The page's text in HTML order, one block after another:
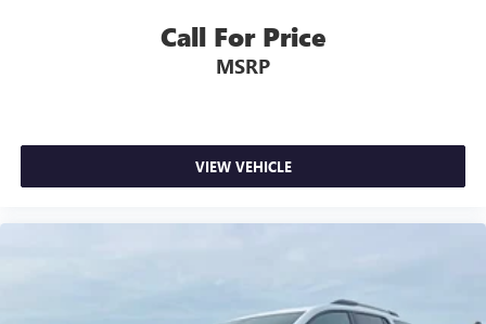
Call For Price
MSRP
VIEW VEHICLE